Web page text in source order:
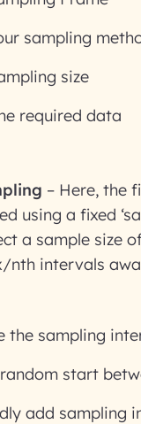
sampling
size
required data
– Here, the
using a fixed
a sample size
nth intervals
the sampling
start
add sampling